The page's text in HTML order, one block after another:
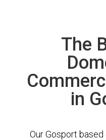
The
in
Our Gosport